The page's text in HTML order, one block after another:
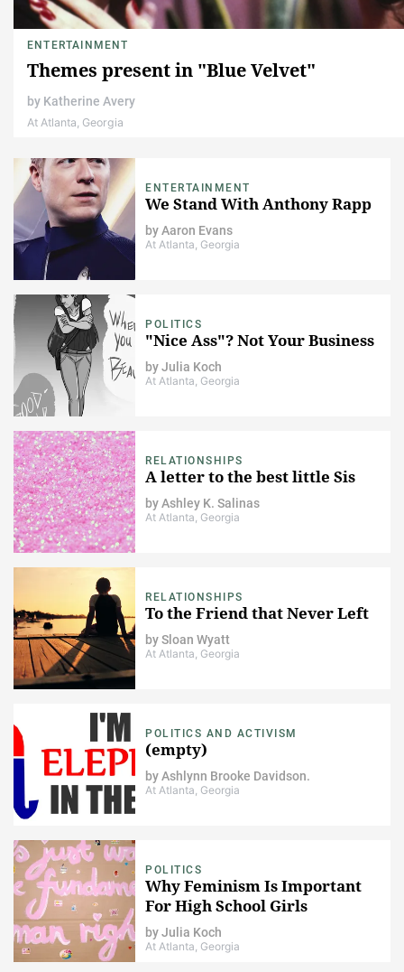
ENTERTAINMENT
Themes present in "Blue Velvet"
by Katherine Avery
At Atlanta, Georgia
ENTERTAINMENT
We Stand With Anthony Rapp
byAaron Evans
At Atlanta, Georgia
POLITICS
"Nice Ass"? Not Your Business
byJulia Koch
At Atlanta, Georgia
RELATIONSHIPS
A letter to the best little Sis
byAshley K. Salinas
At Atlanta, Georgia
RELATIONSHIPS
To the Friend that Never Left
bySloan Wyatt
At Atlanta, Georgia
POLITICS AND ACTIVISM
(empty)
byAshlynn Brooke Davidson.
At Atlanta, Georgia
POLITICS
Why Feminism Is Important
For High School Girls
byJulia Koch
At Atlanta, Georgia